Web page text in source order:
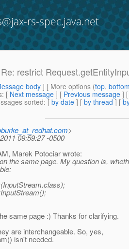
rs-spec.java.net
restrict
body] [ More options (top,
: [ Next message ] [ Previous message ]
sorted: [ by date ] [ by thread ] [
>
09:59:27 -0500
Marek Potociar wrote:
the same page. My question is,
same page :) Thanks for clarifying.
are interchangeable. So, yes,
isn't needed.